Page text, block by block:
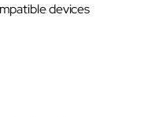
devices